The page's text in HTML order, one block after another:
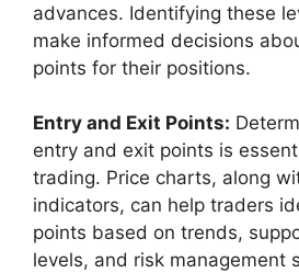
advances. Identifying these
make informed decisions
points for their positions.
Entry and Exit Points:
entry and exit points is
trading. Price charts, along
indicators, can help traders
points based on trends,
levels, and risk management